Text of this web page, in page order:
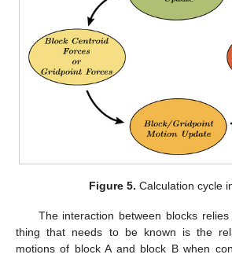
Figure 5. Calculation cycle
The interaction between blocks
thing that needs to be known is the
motions of block A and block B when